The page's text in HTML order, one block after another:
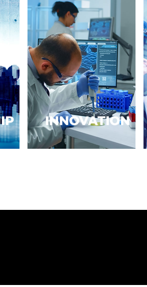
INNOVATION